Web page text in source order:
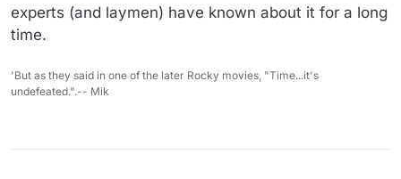
experts (and laymen) have known about it for a long
time.
'But as they said in one of the later Rocky movies, "Time...it's
undefeated.".-- Mik